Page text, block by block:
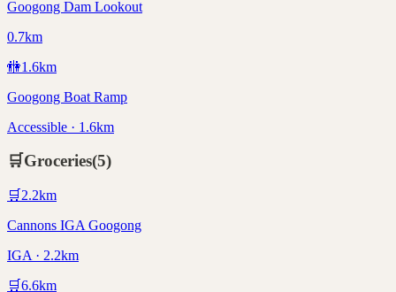
Googong Dam Lookout
0.7km
🚻1.6km
Googong Boat Ramp
Accessible · 1.6km
🛒Groceries(5)
🛒 2.2km
Cannons IGA Googong
IGA · 2.2km
🛒6.6km